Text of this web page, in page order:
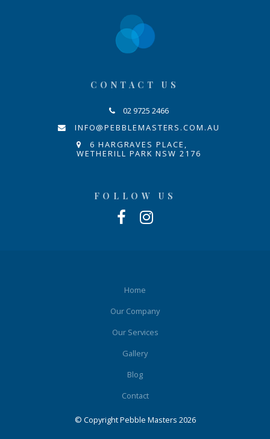
CONTACT US
02 9725 2466
INFO@PEBBLEMASTERS.COM.AU
6 HARGRAVES PLACE,
WETHERILL PARK NSW 2176
FOLLOW US
Home
Our Company
Our Services
Gallery
Blog
Contact
© Copyright Pebble Masters 2026